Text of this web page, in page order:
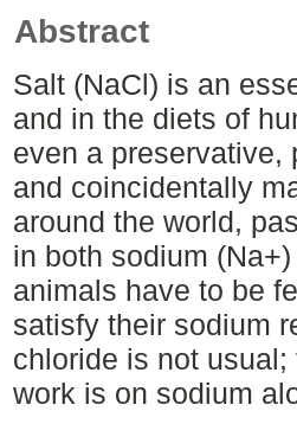
Abstract
Salt (NaCl) is an
and in the diets of
even a preservative,
and coincidentally
around the world,
in both sodium
animals have to be
satisfy their sodium
chloride is not
work is on sodium